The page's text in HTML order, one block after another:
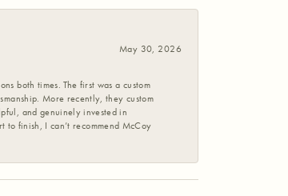
May 30, 2026
both times. The first was a custom
More recently, they custom
and genuinely invested in
finish, I can’t recommend McCoy